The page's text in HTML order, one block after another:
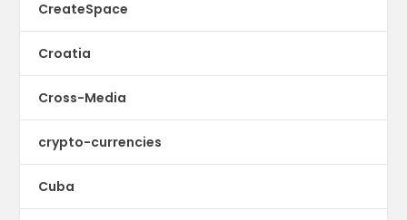
CreateSpace
Croatia
Cross-Media
crypto-currencies
Cuba